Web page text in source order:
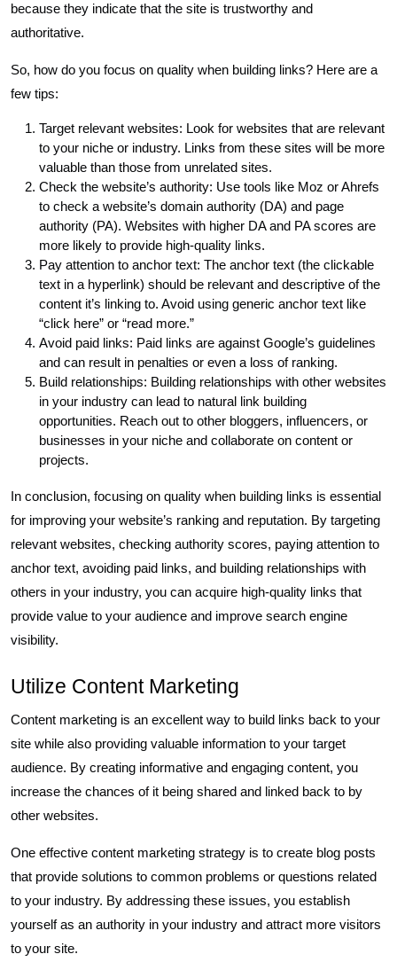
because they indicate that the site is trustworthy and
authoritative.
So, how do you focus on quality when building links? Here are a
few tips:
Target relevant websites: Look for websites that are relevant
to your niche or industry. Links from these sites will be more
valuable than those from unrelated sites.
Check the website’s authority: Use tools like Moz or Ahrefs
to check a website’s domain authority (DA) and page
authority (PA). Websites with higher DA and PA scores are
more likely to provide high-quality links.
Pay attention to anchor text: The anchor text (the clickable
text in a hyperlink) should be relevant and descriptive of the
content it’s linking to. Avoid using generic anchor text like
“click here” or “read more.”
Avoid paid links: Paid links are against Google’s guidelines
and can result in penalties or even a loss of ranking.
Build relationships: Building relationships with other websites
in your industry can lead to natural link building
opportunities. Reach out to other bloggers, influencers, or
businesses in your niche and collaborate on content or
projects.
In conclusion, focusing on quality when building links is essential
for improving your website’s ranking and reputation. By targeting
relevant websites, checking authority scores, paying attention to
anchor text, avoiding paid links, and building relationships with
others in your industry, you can acquire high-quality links that
provide value to your audience and improve search engine
visibility.
Utilize Content Marketing
Content marketing is an excellent way to build links back to your
site while also providing valuable information to your target
audience. By creating informative and engaging content, you
increase the chances of it being shared and linked back to by
other websites.
One effective content marketing strategy is to create blog posts
that provide solutions to common problems or questions related
to your industry. By addressing these issues, you establish
yourself as an authority in your industry and attract more visitors
to your site.